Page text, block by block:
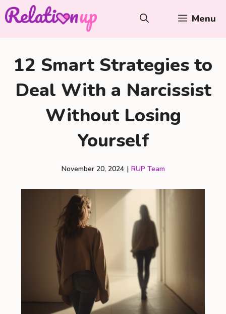
Skip
to
Menu
12 Smart Strategies to
Deal With a Narcissist
Without Losing
Yourself
November 20, 2024 | RUP Team